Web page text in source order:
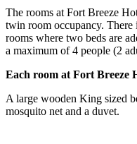
The rooms at Fort Breeze
twin room occupancy. There
rooms where two beds are
a maximum of 4 people (2
Each room at Fort Breeze
A large wooden King sized
mosquito net and a duvet.